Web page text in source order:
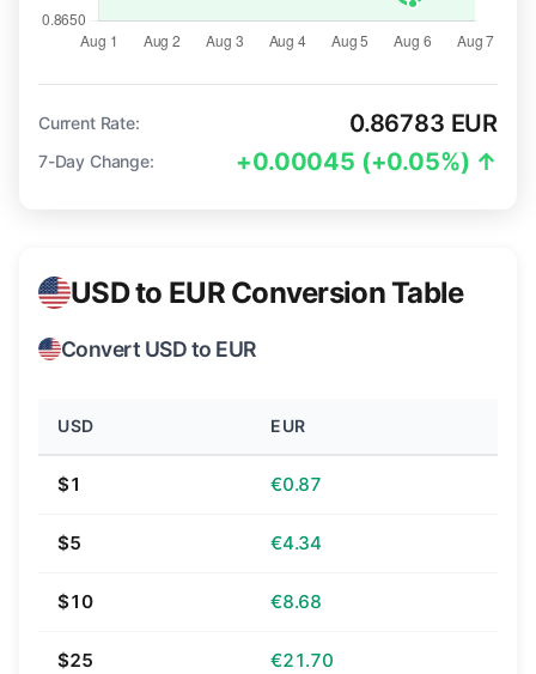
Current Rate: 0.86783 EUR
7-Day Change: +0.00045 (+0.05%) ↑
USD to EUR Conversion Table
Convert USD to EUR
USD EUR
$1 €0.87
$5 €4.34
$10 €8.68
$25 €21.70